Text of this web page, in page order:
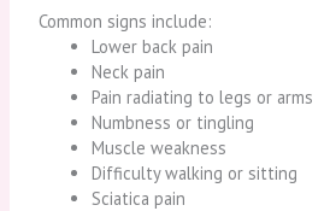
Common signs include:
Lower back pain
Neck pain
Pain radiating to legs or arms
Numbness or tingling
Muscle weakness
Difficulty walking or sitting
Sciatica pain